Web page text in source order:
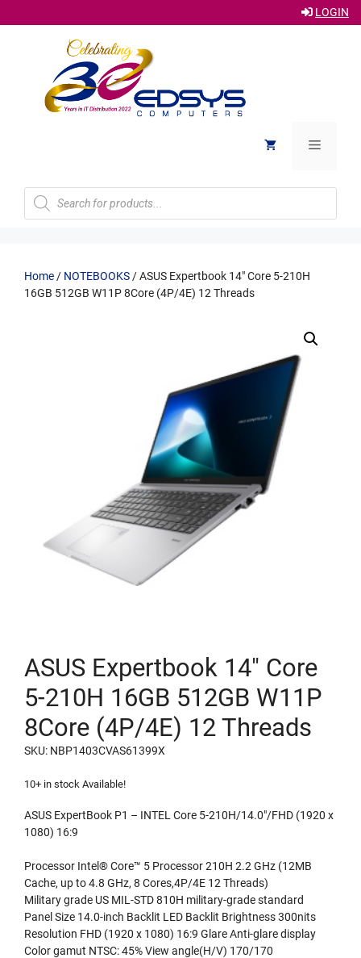
LOGIN
Menu
Products
search
Home / NOTEBOOKS / ASUS Expertbook 14″ Core 5-210H
16GB 512GB W11P 8Core (4P/4E) 12 Threads
ASUS Expertbook 14″ Core
5-210H 16GB 512GB W11P
8Core (4P/4E) 12 Threads
SKU: NBP1403CVAS61399X
10+ in stock Available!
ASUS ExpertBook P1 – INTEL Core 5-210H/14.0″/FHD (1920 x
1080) 16:9
Processor Intel® Core™ 5 Processor 210H 2.2 GHz (12MB
Cache, up to 4.8 GHz, 8 Cores,4P/4E 12 Threads)
Military grade US MIL-STD 810H military-grade standard
Panel Size 14.0-inch Backlit LED Backlit Brightness 300nits
Resolution FHD (1920 x 1080) 16:9 Glare Anti-glare display
Color gamut NTSC: 45% View angle(H/V) 170/170